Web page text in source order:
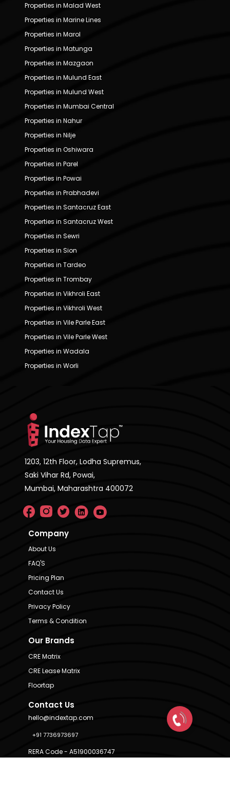
Properties in Malad West
Properties in Marine Lines
Properties in Marol
Properties in Matunga
Properties in Mazgaon
Properties in Mulund East
Properties in Mulund West
Properties in Mumbai Central
Properties in Nahur
Properties in Nilje
Properties in Oshiwara
Properties in Parel
Properties in Powai
Properties in Prabhadevi
Properties in Santacruz East
Properties in Santacruz West
Properties in Sewri
Properties in Sion
Properties in Tardeo
Properties in Trombay
Properties in Vikhroli East
Properties in Vikhroli West
Properties in Vile Parle East
Properties in Vile Parle West
Properties in Wadala
Properties in Worli
1203, 12th Floor, Lodha Supremus,
Saki Vihar Rd, Powai,
Mumbai, Maharashtra 400072
Company
About Us
FAQ'S
Pricing Plan
Contact Us
Privacy Policy
Terms & Condition
Our Brands
CRE Matrix
CRE Lease Matrix
Floortap
Contact Us
hello@indextap.com
+91 7736973697
RERA Code - A51900036747